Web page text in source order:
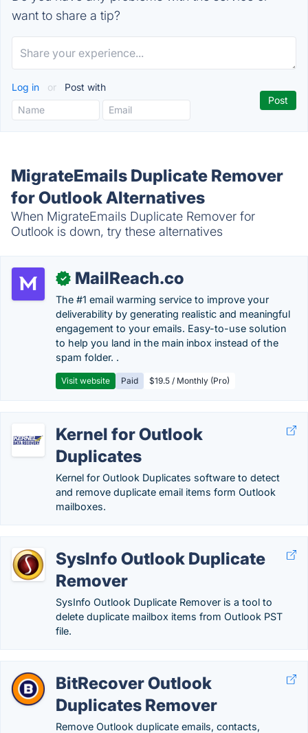
want to share a tip?
Log in or Post with
MigrateEmails Duplicate Remover
for Outlook Alternatives
When MigrateEmails Duplicate Remover for
Outlook is down, try these alternatives
✓ MailReach.co
The #1 email warming service to improve your
deliverability by generating realistic and meaningful
engagement to your emails. Easy-to-use solution
to help you land in the main inbox instead of the
spam folder. .
Visit website Paid $19.5 / Monthly (Pro)
Kernel for Outlook
Duplicates
Kernel for Outlook Duplicates software to detect
and remove duplicate email items form Outlook
mailboxes.
SysInfo Outlook Duplicate
Remover
SysInfo Outlook Duplicate Remover is a tool to
delete duplicate mailbox items from Outlook PST
file.
BitRecover Outlook
Duplicates Remover
Remove Outlook duplicate emails, contacts,